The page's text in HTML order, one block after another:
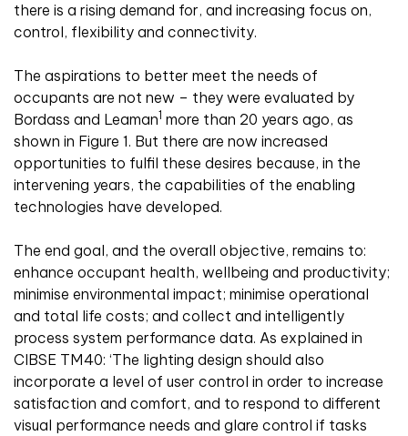
there is a rising demand for, and increasing focus on,
control, flexibility and connectivity.
The aspirations to better meet the needs of
occupants are not new – they were evaluated by
Bordass and Leaman1 more than 20 years ago, as
shown in Figure 1. But there are now increased
opportunities to fulfil these desires because, in the
intervening years, the capabilities of the enabling
technologies have developed.
The end goal, and the overall objective, remains to:
enhance occupant health, wellbeing and productivity;
minimise environmental impact; minimise operational
and total life costs; and collect and intelligently
process system performance data. As explained in
CIBSE TM40: ‘The lighting design should also
incorporate a level of user control in order to increase
satisfaction and comfort, and to respond to different
visual performance needs and glare control if tasks